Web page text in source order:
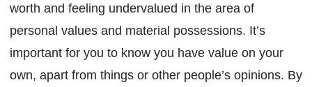
worth and feeling undervalued in the area of
personal values and material possessions. It’s
important for you to know you have value on your
own, apart from things or other people’s opinions. By